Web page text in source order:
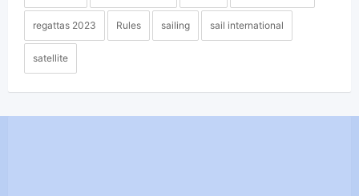
regattas 2023 Rules sailing sail international
satellite